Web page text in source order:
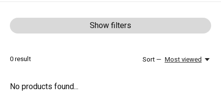
Show filters
0result Sort — Most viewed
No products found...